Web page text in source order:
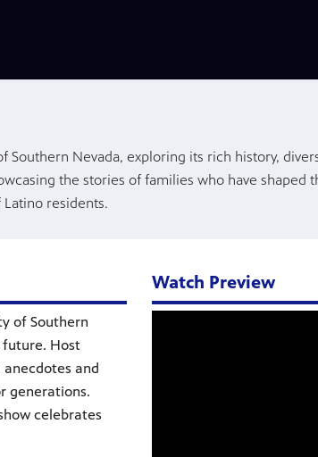
Southern Nevada, exploring its rich history,
the stories of families who have
residents.
of Southern
future. Host
anecdotes and
generations.
celebrates
Watch Preview